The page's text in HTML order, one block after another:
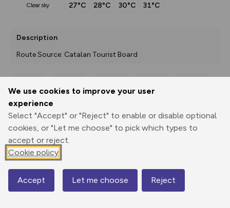
We use cookies to improve your user
experience
Select "Accept" or "Reject" to enable or disable optional
cookies, or "Let me choose" to pick which types to
accept or reject.
Cookie policy
Accept Let me choose Reject
clear sky
27°C 28°C 30°C 31°C
Description
Route Source: Catalan Tourist Board
Print
3D Fly-
Elevation
Map